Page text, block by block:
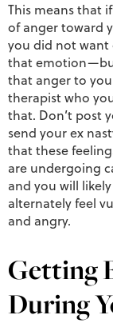
This means that
of anger toward
you did not want
that
that anger to
therapist who
that. Don’t post
send your ex
that these
are undergoing
and you will
alternately feel
and angry.
Getting
During